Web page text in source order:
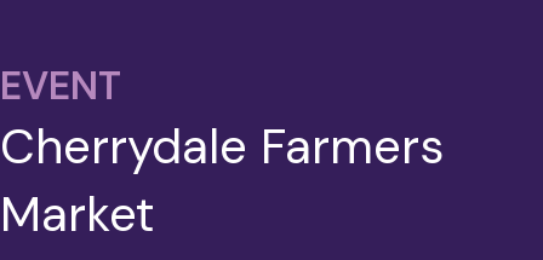
EVENT
Cherrydale Farmers
Market